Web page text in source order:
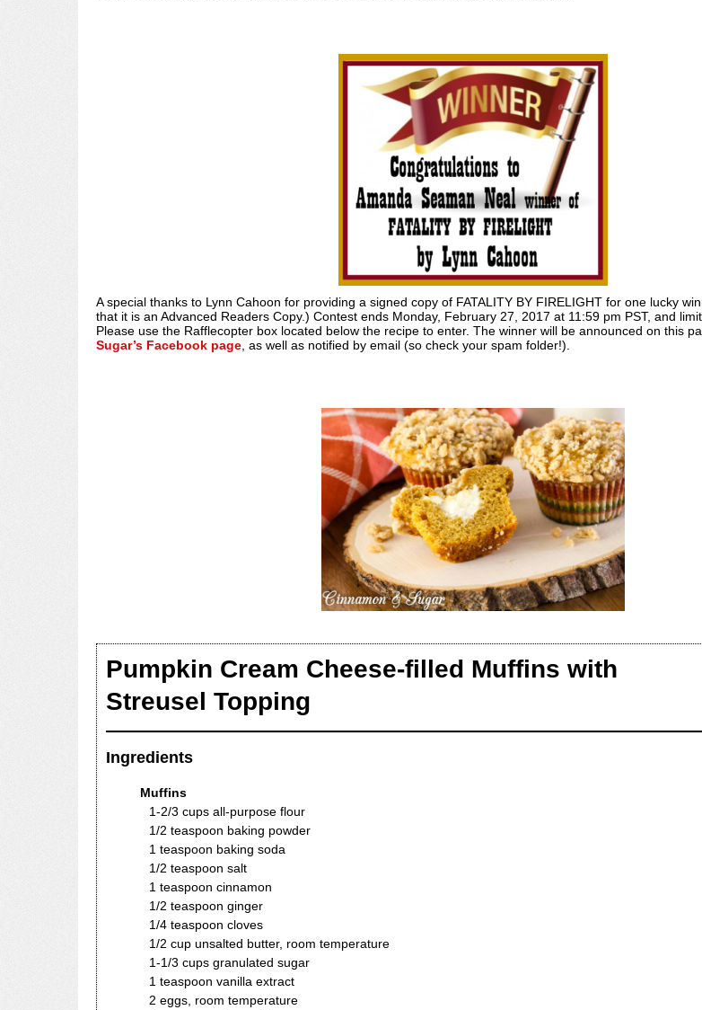
A special thanks to Lynn Cahoon for providing a signed copy of FATALITY BY FIRELIGHT for one lucky
that it is an Advanced Readers Copy.) Contest ends Monday, February 27, 2017 at 11:59 pm PST, and
Please use the Rafflecopter box located below the recipe to enter. The winner will be announced on this
Sugar’s Facebook page, as well as notified by email (so check your spam folder!).
Pumpkin Cream Cheese-filled Muffins with
Streusel Topping
Ingredients
Muffins
1-2/3 cups all-purpose flour
1/2 teaspoon baking powder
1 teaspoon baking soda
1/2 teaspoon salt
1 teaspoon cinnamon
1/2 teaspoon ginger
1/4 teaspoon cloves
1/2 cup unsalted butter, room temperature
1-1/3 cups granulated sugar
1 teaspoon vanilla extract
2 eggs, room temperature